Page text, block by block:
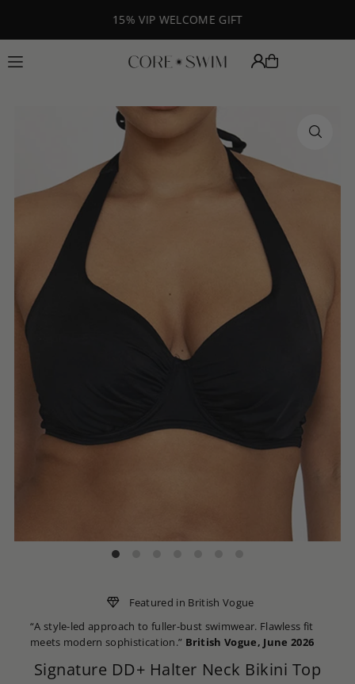
Translation missing: en.accessibility.skip_to_text
15% VIP WELCOME GIFT
Featured in British Vogue
“A style-led approach to fuller-bust swimwear. Flawless fit
meets modern sophistication.” British Vogue, June 2026
Signature DD+ Halter Neck Bikini Top